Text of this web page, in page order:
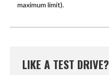
LIKE A TEST DRIVE?